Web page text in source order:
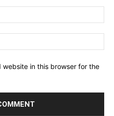
website in this browser for the